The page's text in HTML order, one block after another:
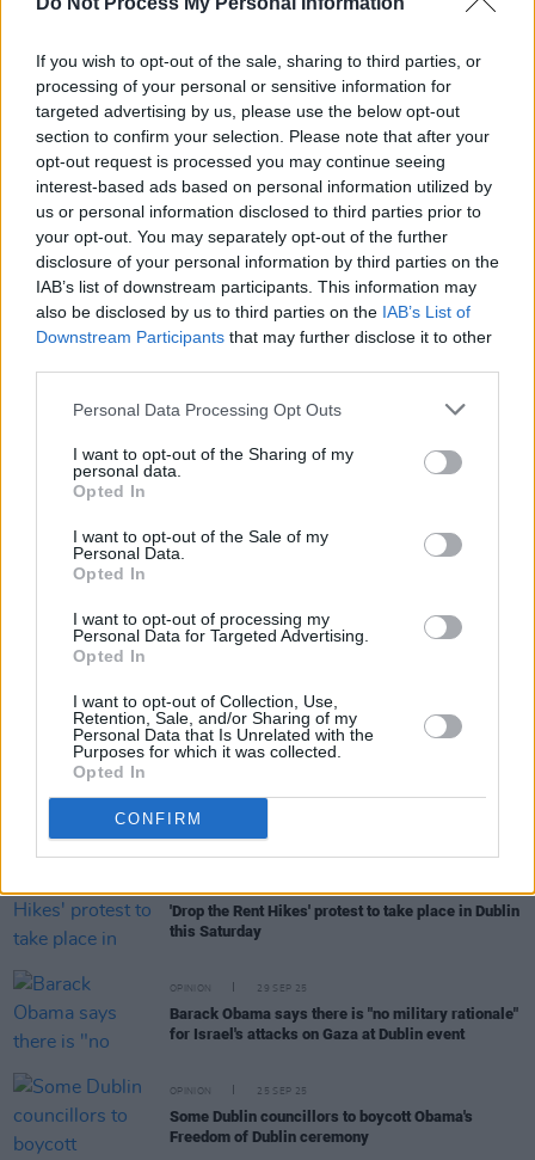
If you wish to opt-out of the sale, sharing to third parties, or
processing of your personal or sensitive information for
targeted advertising by us, please use the below opt-out
section to confirm your selection. Please note that after your
opt-out request is processed you may continue seeing
interest-based ads based on personal information utilized by
us or personal information disclosed to third parties prior to
your opt-out. You may separately opt-out of the further
disclosure of your personal information by third parties on the
IAB’s list of downstream participants. This information may
also be disclosed by us to third parties on the IAB’s List of
Downstream Participants that may further disclose it to other
Personal Data Processing Opt Outs
I want to opt-out of the Sharing of my
personal data.
Opted In
I want to opt-out of the Sale of my
Personal Data.
Opted In
I want to opt-out of processing my
Personal Data for Targeted Advertising.
Opted In
I want to opt-out of Collection, Use,
Retention, Sale, and/or Sharing of my
Personal Data that Is Unrelated with the
Purposes for which it was collected.
Opted In
CONFIRM
Harris convey the motion to US president Joe
Biden during his visit to Washington this week.
Speaking of the government’s lack of action
concerning the Occupied Territory Bill, Dublin
Sinn Féin City Councillor Daithí Doolan, who
proposed the motion, said: “This shameful
foot-dragging is totally unacceptable.”
Speaking before the vote, he also said enacting
the Bill would send a “clear message to Israel
that there are consequences if they continue to
insisted on the importance for, “the largest
local authority in the county” to speak “in one
voice and calling on the Government to move
on this”.
'Drop the Rent Hikes' protest to take place in Dublin
this Saturday
OPINION 29 SEP 25
Barack Obama says there is "no military rationale"
for Israel's attacks on Gaza at Dublin event
OPINION 25 SEP 25
Some Dublin councillors to boycott Obama's
Freedom of Dublin ceremony